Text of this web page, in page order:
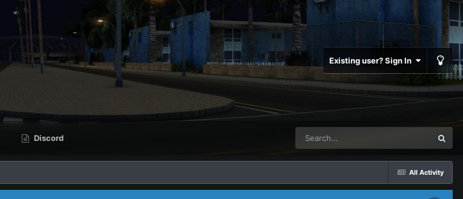
Existing user? Sign In
Discord
All Activity